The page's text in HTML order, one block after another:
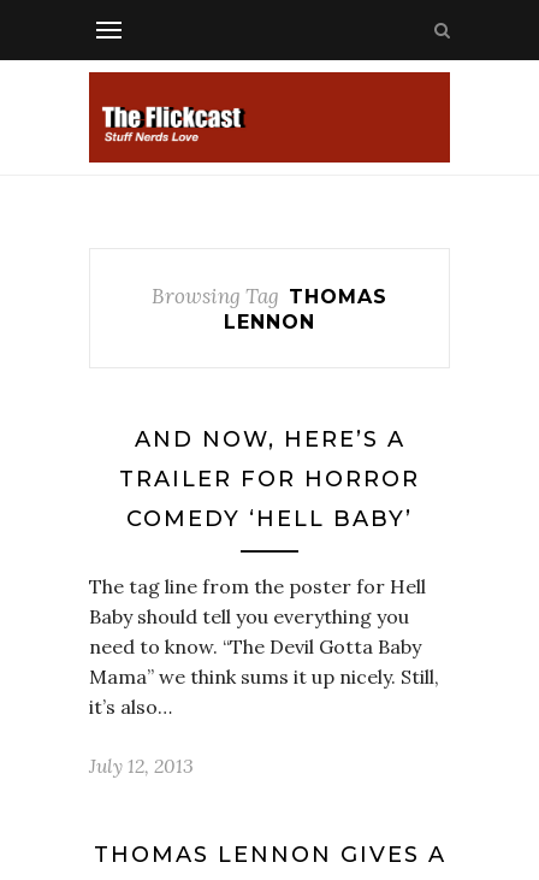
Browsing Tag THOMAS
LENNON
AND NOW, HERE’S A
TRAILER FOR HORROR
COMEDY ‘HELL BABY’
The tag line from the poster for Hell
Baby should tell you everything you
need to know. “The Devil Gotta Baby
Mama” we think sums it up nicely. Still,
it’s also…
July 12, 2013
THOMAS LENNON GIVES A